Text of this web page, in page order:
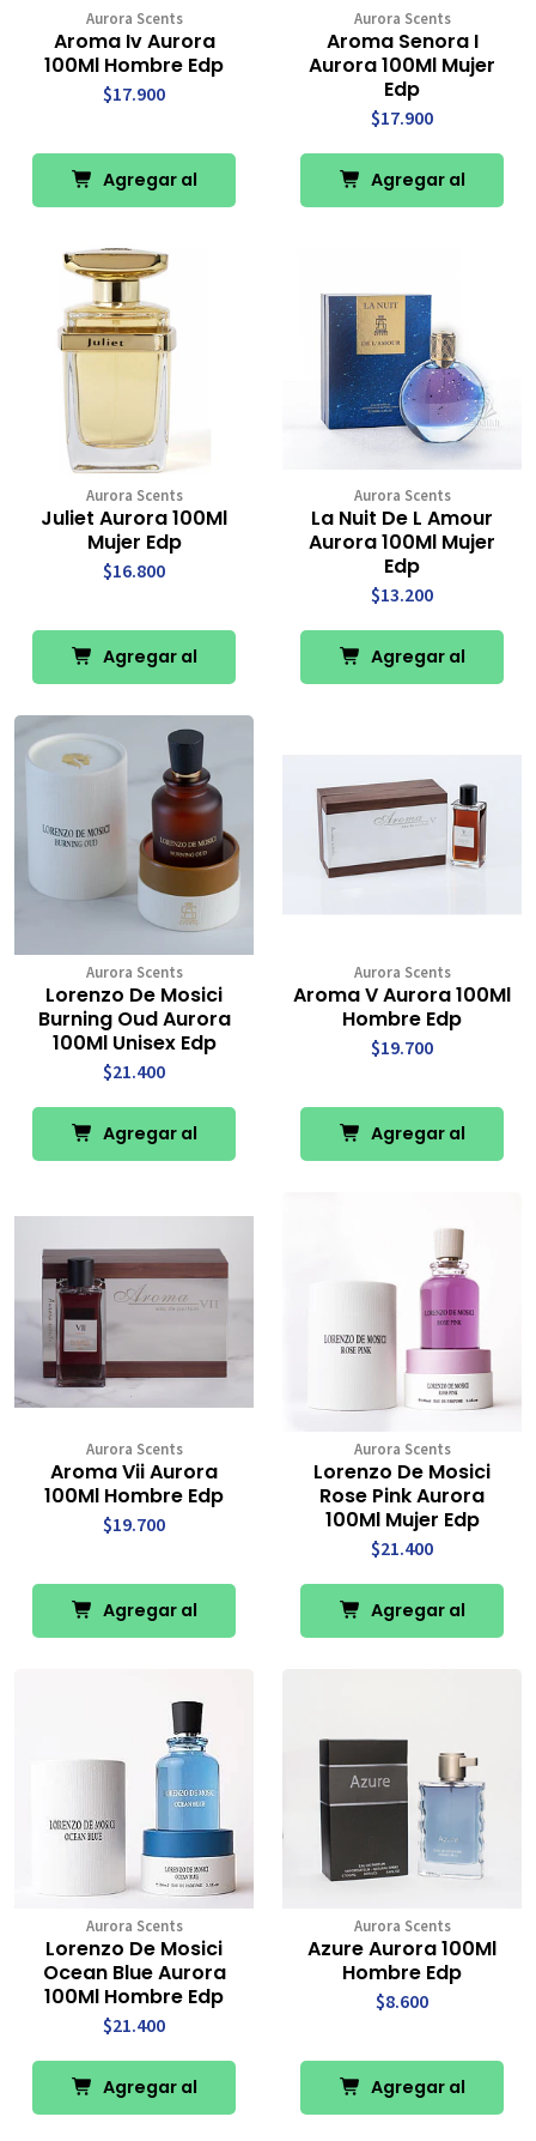
Aurora Scents
Aroma Iv Aurora
100Ml Hombre Edp
$17.900
Agregar al
Aurora Scents
Aroma Senora I
Aurora 100Ml Mujer
Edp
$17.900
Agregar al
Aurora Scents
Juliet Aurora 100Ml
Mujer Edp
$16.800
Agregar al
Carro
Aurora Scents
La Nuit De L Amour
Aurora 100Ml Mujer
Edp
$13.200
Agregar al
Aurora Scents
Lorenzo De Mosici
Burning Oud Aurora
100Ml Unisex Edp
$21.400
Agregar al
Aurora Scents
Aroma V Aurora 100Ml
Hombre Edp
$19.700
Agregar al
Aurora Scents
Aroma Vii Aurora
100Ml Hombre Edp
$19.700
Agregar al
Aurora Scents
Lorenzo De Mosici
Rose Pink Aurora
100Ml Mujer Edp
$21.400
Agregar al
Aurora Scents
Lorenzo De Mosici
Ocean Blue Aurora
100Ml Hombre Edp
$21.400
Agregar al
Aurora Scents
Azure Aurora 100Ml
Hombre Edp
$8.600
Agregar al